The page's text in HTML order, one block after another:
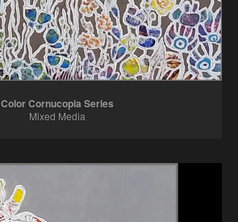
Color Cornucopia Series
Mixed Media